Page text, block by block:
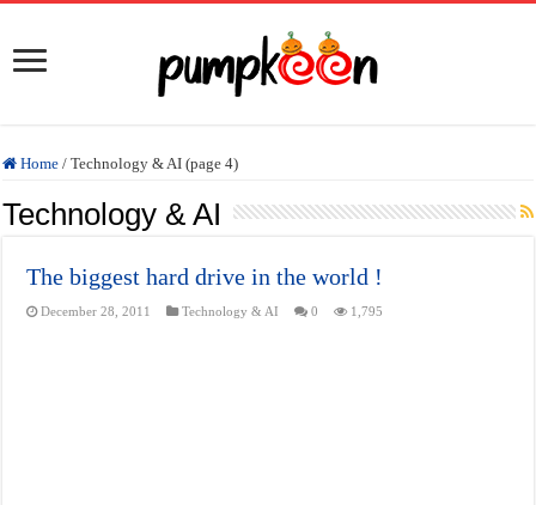
Home / Technology & AI (page 4)
Technology & AI
The biggest hard drive in the world !
December 28, 2011 Technology & AI 0 1,795